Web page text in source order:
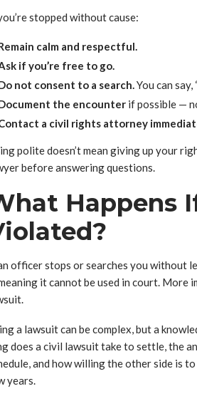
stopped without cause:
calm and respectful.
if you’re free to go.
not consent to a search.You can
the encounter if possible —
a civil rights attorney
polite doesn’t mean giving up your
before answering questions.
Happens
officer stops or searches you without
it cannot be used in court. More
a lawsuit can be complex, but a
does a civil lawsuit take to settle, the
and how willing the other side is
years.